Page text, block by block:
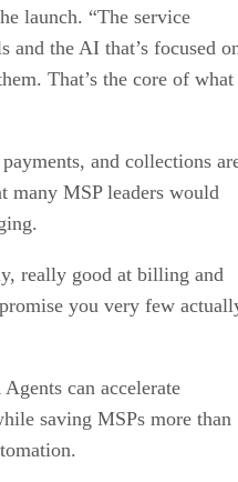
launch. “The service
and the AI that’s focused
That’s the core of what
and collections
many MSP leaders would
really good at billing and
you very few
can accelerate
saving MSPs more than